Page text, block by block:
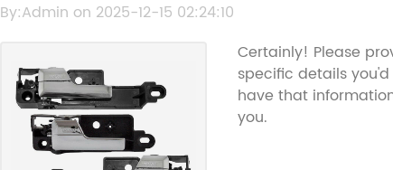
By:Admin on 2025-12-15 02:24:10
Certainly! Please
specific details
have that
you.